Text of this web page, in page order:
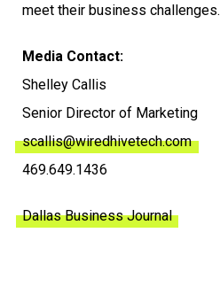
meet their business challenges.
Media Contact:
Shelley Callis
Senior Director of Marketing
scallis@wiredhivetech.com
469.649.1436
Dallas Business Journal